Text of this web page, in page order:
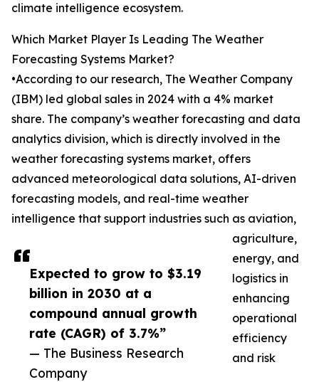
Expected to grow to $3.19
billion in 2030 at a
compound annual growth
rate (CAGR) of 3.7%”
— The Business Research
Company
climate intelligence ecosystem.
Which Market Player Is Leading The Weather
Forecasting Systems Market?
•According to our research, The Weather Company
(IBM) led global sales in 2024 with a 4% market
share. The company’s weather forecasting and data
analytics division, which is directly involved in the
weather forecasting systems market, offers
advanced meteorological data solutions, AI-driven
forecasting models, and real-time weather
intelligence that support industries such as aviation,
agriculture,
energy, and
logistics in
enhancing
operational
efficiency
and risk